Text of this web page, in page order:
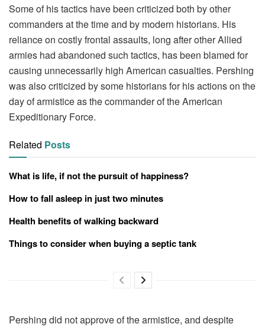
Some of his tactics have been criticized both by other
commanders at the time and by modern historians. His
reliance on costly frontal assaults, long after other Allied
armies had abandoned such tactics, has been blamed for
causing unnecessarily high American casualties. Pershing
was also criticized by some historians for his actions on the
day of armistice as the commander of the American
Expeditionary Force.
Related Posts
What is life, if not the pursuit of happiness?
How to fall asleep in just two minutes
Health benefits of walking backward
Things to consider when buying a septic tank
Pershing did not approve of the armistice, and despite